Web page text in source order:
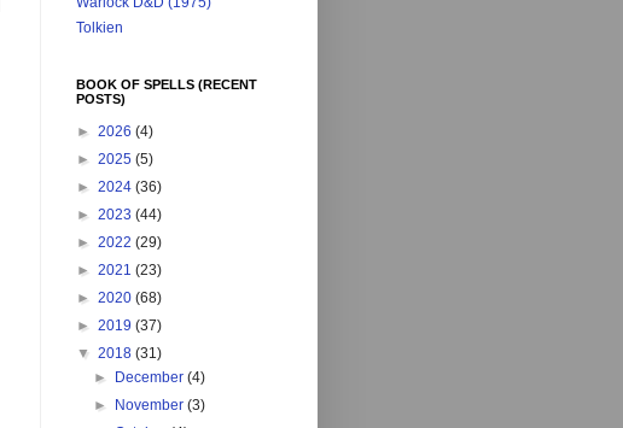
Tolkien
BOOK OF SPELLS (RECENT
POSTS)
► 2026 (4)
► 2025 (5)
► 2024 (36)
► 2023 (44)
► 2022 (29)
► 2021 (23)
► 2020 (68)
► 2019 (37)
▼ 2018 (31)
►
December (4)
►
November (3)